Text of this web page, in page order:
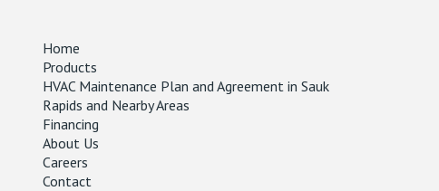
Home
Products
HVAC Maintenance Plan and Agreement in Sauk
Rapids and Nearby Areas
Financing
About Us
Careers
Contact